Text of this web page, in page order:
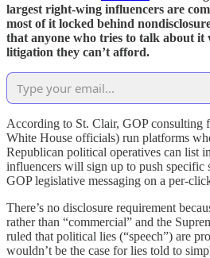
largest right-wing influencers are
most of it locked behind
that anyone who tries to talk about
litigation they can’t afford.
According to St. Clair, GOP consulting
White House officials) run platforms
Republican political operatives can list
influencers will sign up to push specific
GOP legislative messaging on a per-
There’s no disclosure requirement
rather than “commercial” and the
ruled that political lies (“speech”) are
wouldn’t be the case for lies told to